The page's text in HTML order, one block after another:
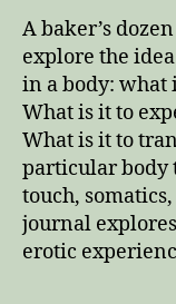
A baker’s
explore the
in a body: what
What is it to
What is it to
particular body
touch,
journal
erotic